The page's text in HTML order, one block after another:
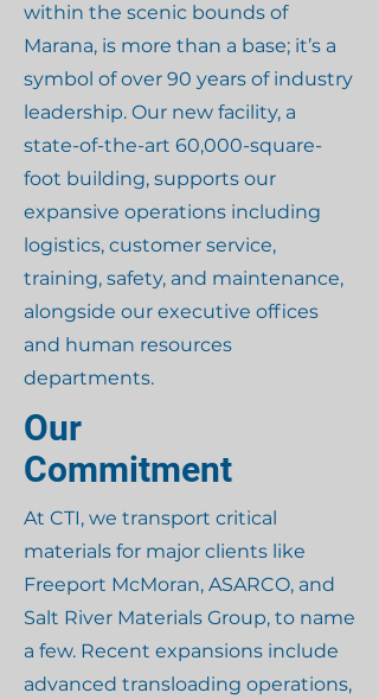
within the scenic bounds of
Marana, is more than a base; it’s a
symbol of over 90 years of industry
leadership. Our new facility, a
state-of-the-art 60,000-square-
foot building, supports our
expansive operations including
logistics, customer service,
training, safety, and maintenance,
alongside our executive offices
and human resources
departments.
Our
Commitment
At CTI, we transport critical
materials for major clients like
Freeport McMoran, ASARCO, and
Salt River Materials Group, to name
a few. Recent expansions include
advanced transloading operations,